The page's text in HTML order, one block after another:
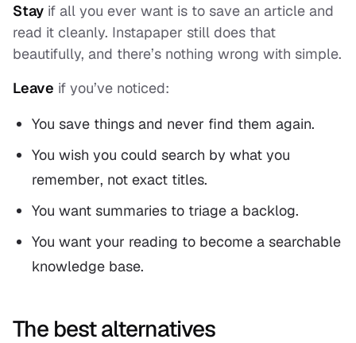
Stay if all you ever want is to save an article and
read it cleanly. Instapaper still does that
beautifully, and there’s nothing wrong with simple.
Leave if you’ve noticed:
You save things and never find them again.
You wish you could search by what you
remember, not exact titles.
You want summaries to triage a backlog.
You want your reading to become a searchable
knowledge base.
The best alternatives